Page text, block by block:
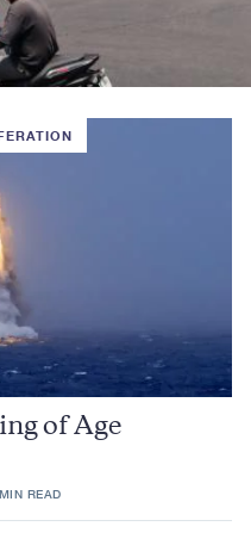
of Age
READ